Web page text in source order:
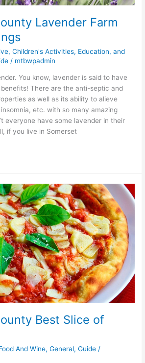
Lavender Farm
,Children's Activities, Education, and
/ mtbwpadmin
You know, lavender is said to have
There are the anti-septic and
as well as its ability to alieve
etc. with so many amazing
everyone have some lavender in their
if you live in Somerset
Best Slice of
And Wine,General,Guide /